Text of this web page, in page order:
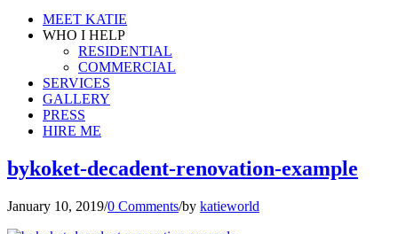
MEET KATIE
WHO I HELP
RESIDENTIAL
COMMERCIAL
SERVICES
GALLERY
PRESS
HIRE ME
bykoket-decadent-renovation-example
January 10, 2019/0 Comments/by katieworld